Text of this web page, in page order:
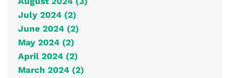
July 2024 (2)
June 2024 (2)
May 2024 (2)
April 2024 (2)
March 2024 (2)